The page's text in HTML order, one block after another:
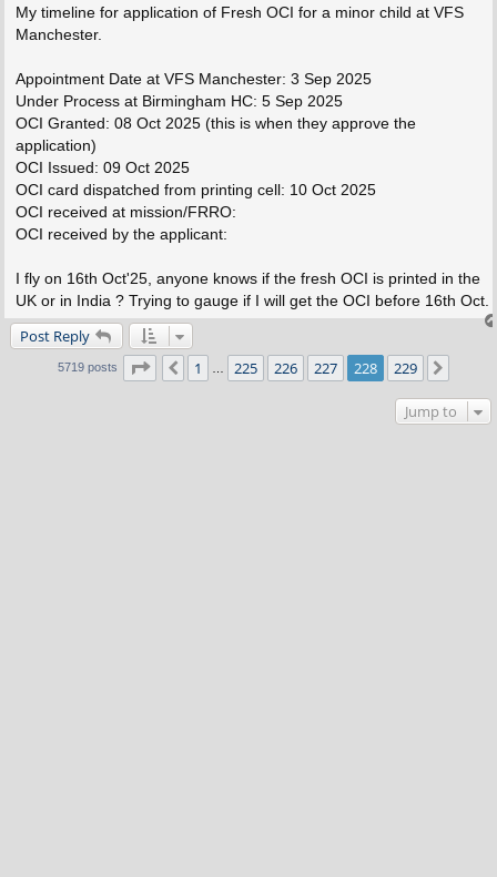
s
t
My timeline for application of Fresh OCI for a minor child at VFS
Manchester.
Appointment Date at VFS Manchester: 3 Sep 2025
Under Process at Birmingham HC: 5 Sep 2025
OCI Granted: 08 Oct 2025 (this is when they approve the
application)
OCI Issued: 09 Oct 2025
OCI card dispatched from printing cell: 10 Oct 2025
OCI received at mission/FRRO:
OCI received by the applicant:
I fly on 16th Oct'25, anyone knows if the fresh OCI is printed in the
UK or in India ? Trying to gauge if I will get the OCI before 16th Oct.
Post Reply
5719 posts Page 228 of 229
Previous
1 225 226 227 228 229
Jump to